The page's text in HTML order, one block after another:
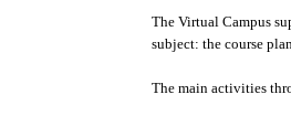
The Virtual Campus
subject: the course
The main activities